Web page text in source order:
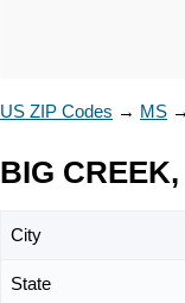
US ZIP Codes → MS →
BIG
City
State